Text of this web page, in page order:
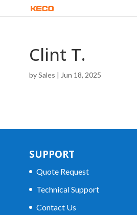
Clint T.
bySales | Jun 18, 2025
SUPPORT
Quote Request
Technical Support
Contact Us